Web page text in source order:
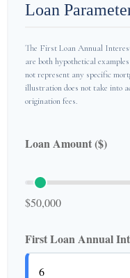
Loan
The First Loan Annual
are both hypothetical
not represent any specific
illustration does not take into
origination fees.
Loan Amount ($)
$50,000
First Loan Annual